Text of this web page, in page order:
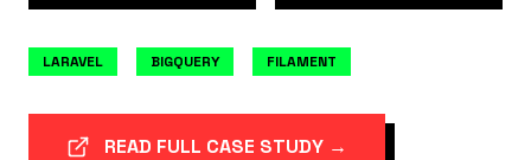
LARAVEL BIGQUERY FILAMENT
READ FULL CASE STUDY →